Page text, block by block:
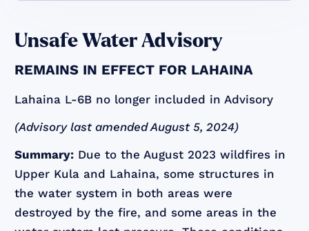
Unsafe Water Advisory
REMAINS IN EFFECT FOR LAHAINA
Lahaina L-6B no longer included in Advisory
(Advisory last amended August 5, 2024)
Summary: Due to the August 2023 wildfires in
Upper Kula and Lahaina, some structures in
the water system in both areas were
destroyed by the fire, and some areas in the